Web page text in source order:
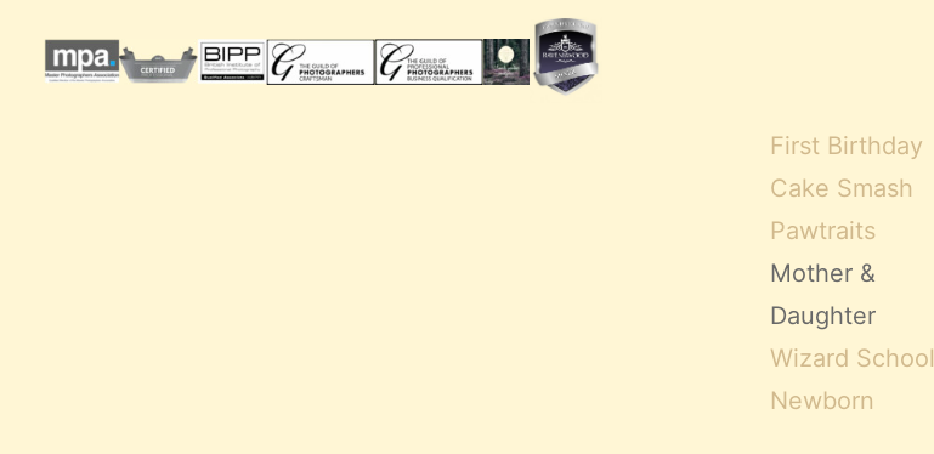
First Birthday
Cake Smash
Pawtraits
Mother &
Daughter
Wizard School
Newborn